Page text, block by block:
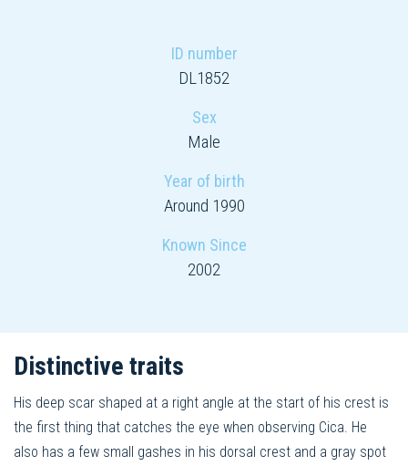
ID number
DL1852
Sex
Male
Year of birth
Around 1990
Known Since
2002
Distinctive traits
His deep scar shaped at a right angle at the start of his crest is
the first thing that catches the eye when observing Cica. He
also has a few small gashes in his dorsal crest and a gray spot